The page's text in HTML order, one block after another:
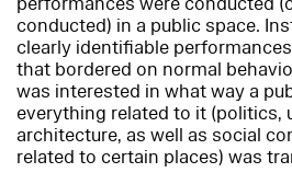
conducted) in a public space.
clearly identifiable
that bordered on normal
was interested in what way a
everything related to it (politics,
architecture, as well as social
related to certain places) was